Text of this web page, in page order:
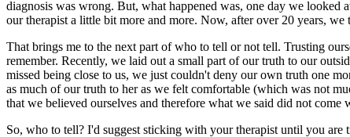
diagnosis was wrong. But, what happened was, one day we looked
our therapist a little bit more and more. Now, after over 20 years,
That brings me to the next part of who to tell or not tell. Trusting
remember. Recently, we laid out a small part of our truth to our
missed being close to us, we just couldn't deny our own truth one
as much of our truth to her as we felt comfortable (which was not
that we believed ourselves and therefore what we said did not
So, who to tell? I'd suggest sticking with your therapist until you